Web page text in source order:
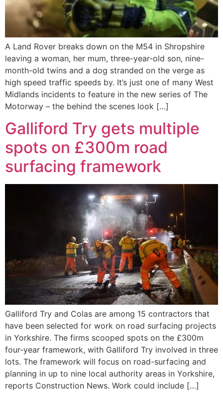
A Land Rover breaks down on the M54 in Shropshire
leaving a woman, her mum, three-year-old son, nine-
month-old twins and a dog stranded on the verge as
high speed traffic speeds by. It’s just one of many West
Midlands incidents to feature in the new series of The
Motorway – the behind the scenes look […]
Galliford Try gets multiple
spots on £300m road
surfacing framework
Galliford Try and Colas are among 15 contractors that
have been selected for work on road surfacing projects
in Yorkshire. The firms scooped spots on the £300m
four-year framework, with Galliford Try involved in three
lots. The framework will focus on road-surfacing and
planning in up to nine local authority areas in Yorkshire,
reports Construction News. Work could include […]